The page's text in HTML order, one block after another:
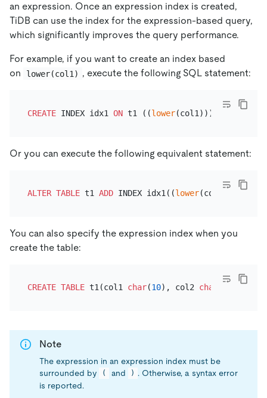
an expression. Once an expression index is created,
TiDB can use the index for the expression-based query,
which significantly improves the query performance.
For example, if you want to create an index based
on
lower(col1) , execute the following SQL statement:
CREATE INDEX idx1 ON t1 ((lower
Or you can execute the following equivalent statement:
ALTER TABLE t1 ADD INDEX idx1((lower (col1)));
You can also specify the expression index when you
create the table:
CREATE TABLE t1(col1 char(10), col2 char ),
Note
The expression in an expression index must be
surrounded by
( and ) . Otherwise, a syntax error
is reported.